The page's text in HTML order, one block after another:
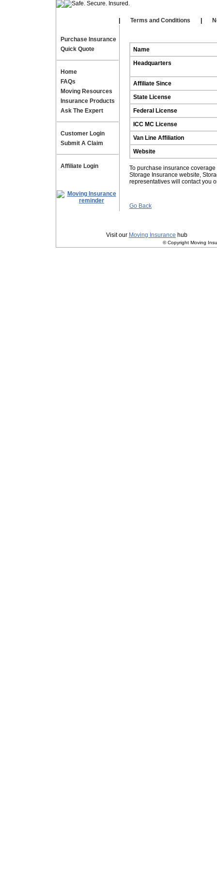
Terms and Conditions
Purchase Insurance
Quick Quote
Home
FAQs
Moving Resources
Insurance Products
Ask The Expert
Customer Login
Submit A Claim
Affiliate Login
Name
Headquarters
Affiliate Since
State License
Federal License
ICC MC License
Van Line Affiliation
Website
To purchase insurance
Storage Insurance website,
representatives will contact you
Go Back
Visit our Moving Insurance hub
© Copyright Moving